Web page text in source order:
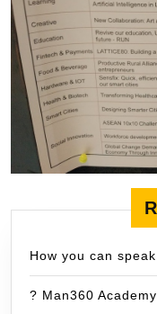
How you can
? Man360